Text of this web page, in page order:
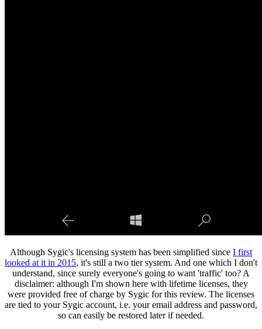
Although Sygic's licensing system has been simplified since I first
looked at it in 2015, it's still a two tier system. And one which I don't
understand, since surely everyone's going to want 'traffic' too? A
disclaimer: although I'm shown here with lifetime licenses, they
were provided free of charge by Sygic for this review. The licenses
are tied to your Sygic account, i.e. your email address and password,
so can easily be restored later if needed.